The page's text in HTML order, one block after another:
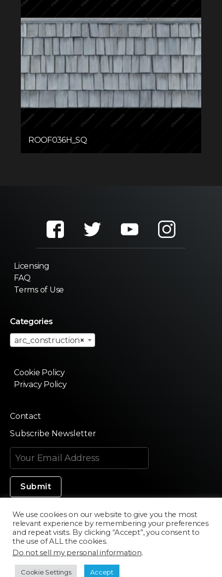
ROOF036H_SQ
Licensing
FAQ
Terms of Use
Categories
×
arc_construction
Cookie Policy
Privacy Policy
Contact
Subscribe Newsletter
Made in Silicon Valley
©2020 Texturama
We use cookies on our website to give you the most
relevant experience by remembering your preferences
and repeat visits. By clicking “Accept”, you consent to
the use of ALL the cookies.
Do not sell my personal information.
Cookie Settings Accept